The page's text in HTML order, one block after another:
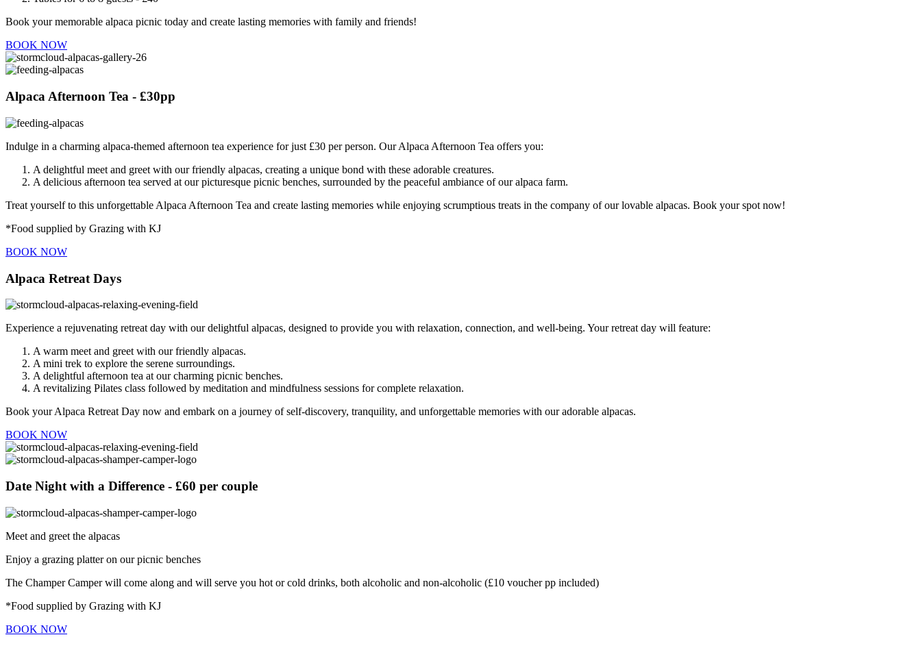
Book your memorable alpaca picnic today and create lasting memories with family and friends!
BOOK NOW
Alpaca Afternoon Tea - £30pp
Indulge in a charming alpaca-themed afternoon tea experience for just £30 per person. Our Alpaca Afternoon Tea offers you:
A delightful meet and greet with our friendly alpacas, creating a unique bond with these adorable creatures.
A delicious afternoon tea served at our picturesque picnic benches, surrounded by the peaceful ambiance of our alpaca farm.
Treat yourself to this unforgettable Alpaca Afternoon Tea and create lasting memories while enjoying scrumptious treats in the company of our lovable alpacas. Book your spot now!
*Food supplied by Grazing with KJ
BOOK NOW
Alpaca Retreat Days
Experience a rejuvenating retreat day with our delightful alpacas, designed to provide you with relaxation, connection, and well-being. Your retreat day will feature:
A warm meet and greet with our friendly alpacas.
A mini trek to explore the serene surroundings.
A delightful afternoon tea at our charming picnic benches.
A revitalizing Pilates class followed by meditation and mindfulness sessions for complete relaxation.
Book your Alpaca Retreat Day now and embark on a journey of self-discovery, tranquility, and unforgettable memories with our adorable alpacas.
BOOK NOW
Date Night with a Difference - £60 per couple
Meet and greet the alpacas
Enjoy a grazing platter on our picnic benches
The Champer Camper will come along and will serve you hot or cold drinks, both alcoholic and non-alcoholic (£10 voucher pp included)
*Food supplied by Grazing with KJ
BOOK NOW